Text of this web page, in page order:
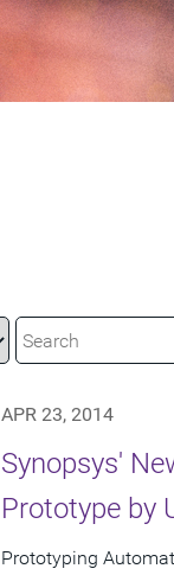
APR 23, 2014
Synopsys'
Prototype by
Prototyping